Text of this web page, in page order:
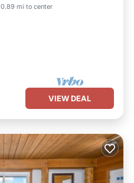
0.89 mi to center
VIEW DEAL